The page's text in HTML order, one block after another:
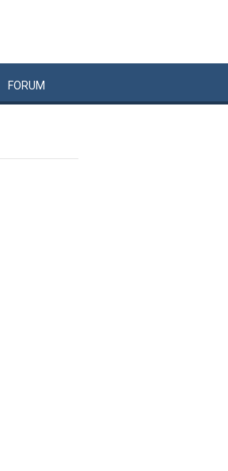
FORUM